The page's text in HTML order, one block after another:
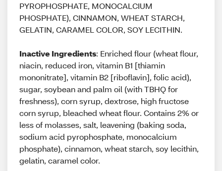
PYROPHOSPHATE, MONOCALCIUM
PHOSPHATE), CINNAMON, WHEAT STARCH,
GELATIN, CARAMEL COLOR, SOY LECITHIN.
Inactive Ingredients: Enriched flour (wheat flour,
niacin, reduced iron, vitamin B1 [thiamin
mononitrate], vitamin B2 [riboflavin], folic acid),
sugar, soybean and palm oil (with TBHQ for
freshness), corn syrup, dextrose, high fructose
corn syrup, bleached wheat flour. Contains 2% or
less of molasses, salt, leavening (baking soda,
sodium acid pyrophosphate, monocalcium
phosphate), cinnamon, wheat starch, soy lecithin,
gelatin, caramel color.